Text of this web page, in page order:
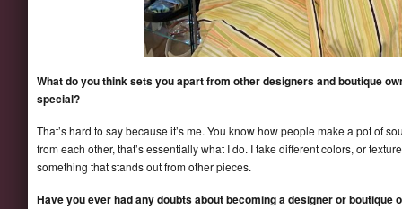
What do you think sets you apart from other designers and boutique
special?
That’s hard to say because it’s me. You know how people make a pot of
from each other, that’s essentially what I do. I take different colors, or
something that stands out from other pieces.
Have you ever had any doubts about becoming a designer or boutique